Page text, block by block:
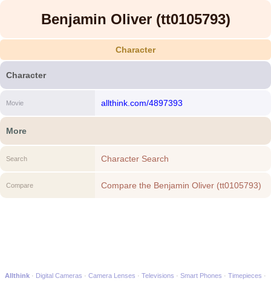
Benjamin Oliver (tt0105793)
Character
Character
Movie allthink.com/4897393
More
Search Character Search
Compare
Compare the Benjamin Oliver (tt0105793)
Allthink Digital Cameras Camera Lenses Televisions Smart Phones
Timepieces